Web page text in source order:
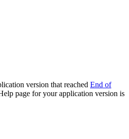
version that reached End of
page for your application version is